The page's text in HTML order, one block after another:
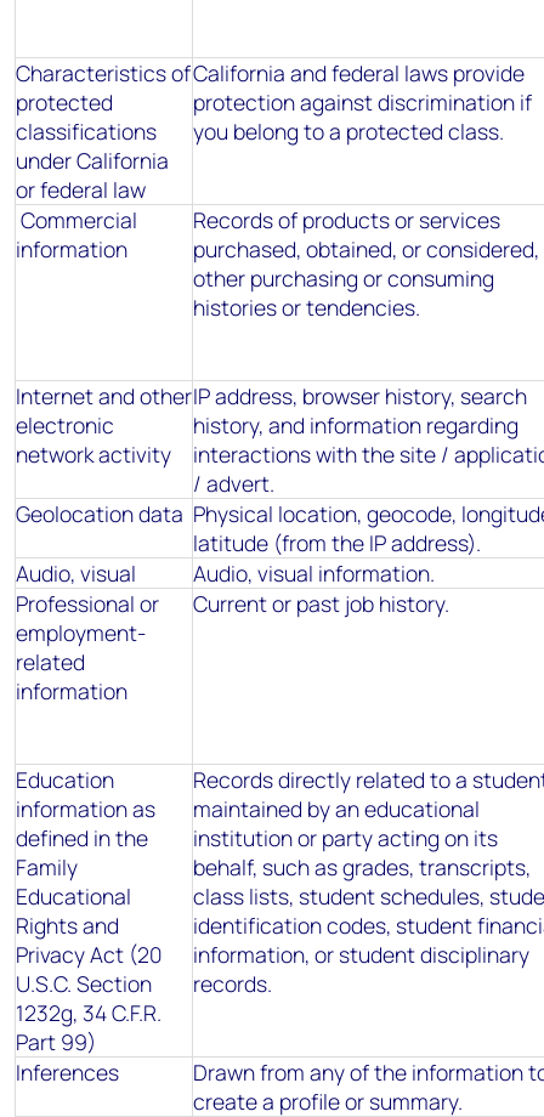
Characteristics of
protected
classifications
under California
or federal law
California and federal laws provide
protection against discrimination if
you belong to a protected class.
Commercial
information
Records of products or services
purchased, obtained, or considered,
other purchasing or consuming
histories or tendencies.
Internet and other
electronic
network activity
IP address, browser history, search
history, and information regarding
interactions with the site /
/ advert.
Geolocation data Physical location, geocode,
latitude (from the IP address).
Audio, visual
Audio, visual information.
Professional or
employment-
related
information
Current or past job history.
Education
information as
defined in the
Family
Educational
Rights and
Privacy Act (20
U.S.C. Section
1232g, 34 C.F.R.
Part 99)
Records directly related to a
maintained by an educational
institution or party acting on its
behalf, such as grades, transcripts,
class lists, student schedules,
identification codes, student
information, or student disciplinary
records.
Inferences
Drawn from any of the information
create a profile or summary.